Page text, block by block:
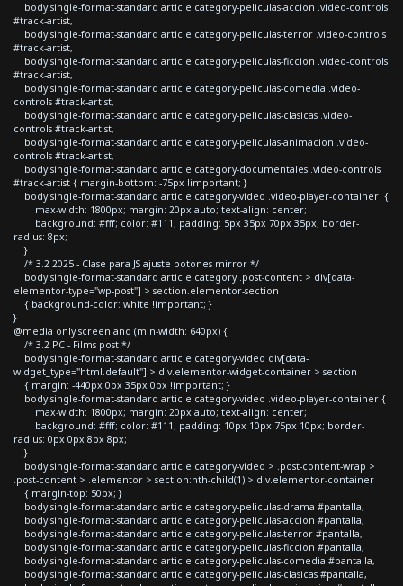
body.single-format-standard article.category-peliculas-accion .video-controls
#track-artist,
body.single-format-standard article.category-peliculas-terror .video-controls
#track-artist,
body.single-format-standard article.category-peliculas-ficcion .video-controls
#track-artist,
body.single-format-standard article.category-peliculas-comedia .video-
controls #track-artist,
body.single-format-standard article.category-peliculas-clasicas .video-
controls #track-artist,
body.single-format-standard article.category-peliculas-animacion .video-
controls #track-artist,
body.single-format-standard article.category-documentales .video-controls
#track-artist { margin-bottom: -75px !important; }
body.single-format-standard article.category-video .video-player-container {
max-width: 1800px; margin: 20px auto; text-align: center;
background: #fff; color: #111; padding: 5px 35px 70px 35px; border-
radius: 8px;
}
/* 3.2 2025 - Clase para JS ajuste botones mirror */
body.single-format-standard article.category .post-content > div[data-
elementor-type="wp-post"] > section.elementor-section
{ background-color: white !important; }
}
@media only screen and (min-width: 640px) {
/* 3.2 PC - Films post */
body.single-format-standard article.category-video div[data-
widget_type="html.default"] > div.elementor-widget-container > section
{ margin: -440px 0px 35px 0px !important; }
body.single-format-standard article.category-video .video-player-container {
max-width: 1800px; margin: 20px auto; text-align: center;
background: #fff; color: #111; padding: 10px 10px 75px 10px; border-
radius: 0px 0px 8px 8px;
}
body.single-format-standard article.category-video > .post-content-wrap >
.post-content > .elementor > section:nth-child(1) > div.elementor-container
{ margin-top: 50px; }
body.single-format-standard article.category-peliculas-drama #pantalla,
body.single-format-standard article.category-peliculas-accion #pantalla,
body.single-format-standard article.category-peliculas-terror #pantalla,
body.single-format-standard article.category-peliculas-ficcion #pantalla,
body.single-format-standard article.category-peliculas-comedia #pantalla,
body.single-format-standard article.category-peliculas-clasicas #pantalla,